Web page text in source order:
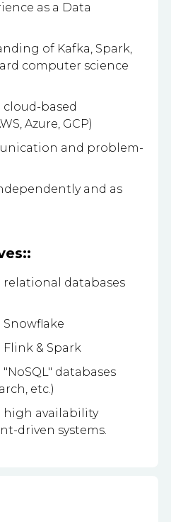
as a Data
of Kafka, Spark,
computer science
based
Azure, GCP)
and problem-
and as
relational databases
& Spark
databases
etc.)
high availability
driven systems.